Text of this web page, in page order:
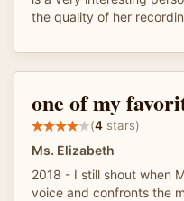
the quality of her
one of my
(4 stars)
Ms. Elizabeth
2018 - I still shout when
voice and confronts the